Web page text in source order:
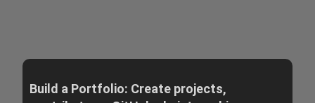
Build a Portfolio: Create projects,